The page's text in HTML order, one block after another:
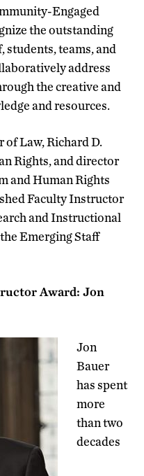
Engaged
the outstanding
teams, and
address
the creative and
and resources.
Law, Richard D.
Rights, and director
and Human Rights
Faculty Instructor
and Instructional
Emerging Staff
Award: Jon
Jon
Bauer
has spent
more
than two
decades